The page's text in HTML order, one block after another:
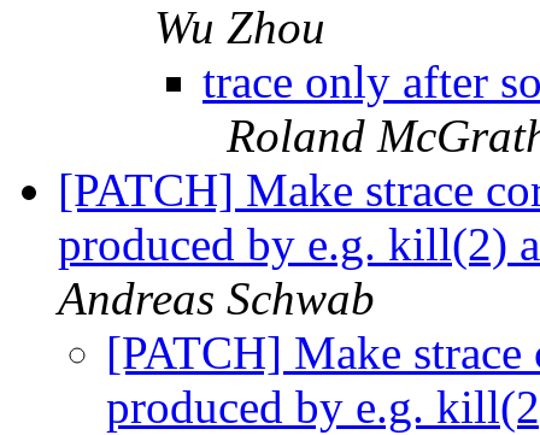
Wu Zhou
trace only after
Roland
[PATCH] Make strace
produced by e.g. kill(2)
Andreas Schwab
[PATCH] Make
produced by e.g.